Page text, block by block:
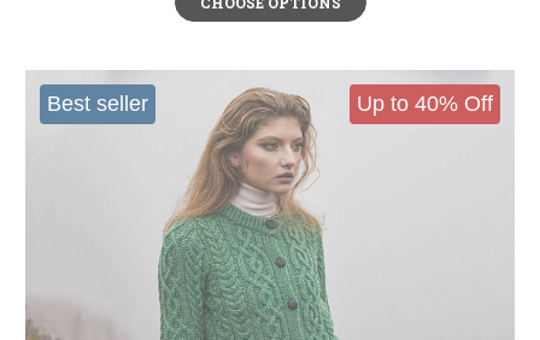
Up to 40% Off
Best seller